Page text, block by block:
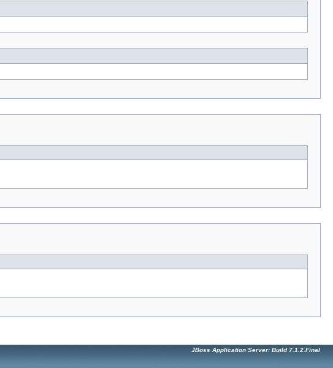
JBoss Application Server: Build 7.1.2.Final